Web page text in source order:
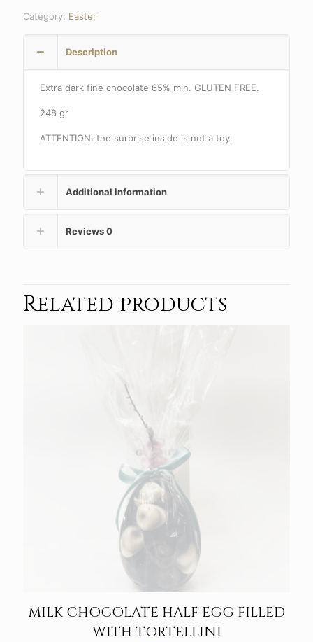
Category: Easter
Description
Extra dark fine chocolate 65% min. GLUTEN FREE.
248 gr
ATTENTION: the surprise inside is not a toy.
Additional information
Reviews0
Related products
MILK CHOCOLATE HALF EGG FILLED
WITH TORTELLINI